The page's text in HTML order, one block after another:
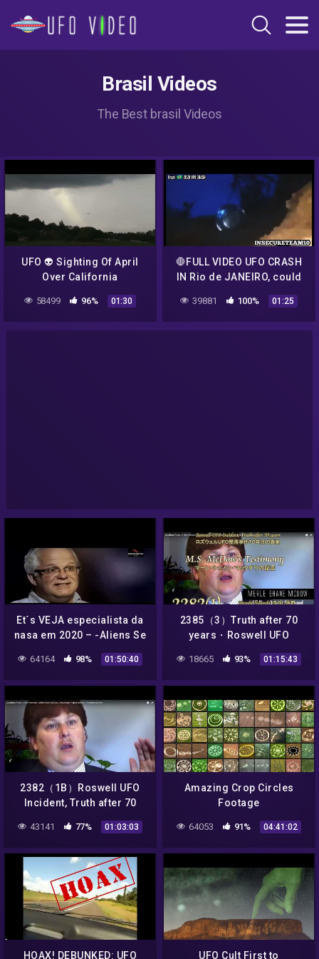
Brasil Videos
The Best brasil Videos
UFO 👽 Sighting Of April
Over California
58499 96% 01:30
🛑FULL VIDEO UFO CRASH
IN Rio de JANEIRO, could
39881 100% 01:25
Et´s VEJA especialista da
nasa em 2020 – -Aliens Se
nossos videos diarios
64164 98% 01:50:40
2385（3）Truth after 70
years・Roswell UFO
ズウェルＵＦＯ墜落事件byは
やし浩司Hiroshi Hayashi
18665 93% 01:15:43
2382（1B）Roswell UFO
Incident, Truth after 70
件・７０年目の真実・ＭＳマ
Hayashi
43141 77% 01:03:03
Amazing Crop Circles
Footage
64053 91% 04:41:02
HOAX! DEBUNKED: UFO UFO Cult First to